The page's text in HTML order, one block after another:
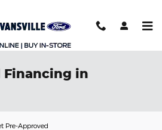
Financing in
Pre-Approved